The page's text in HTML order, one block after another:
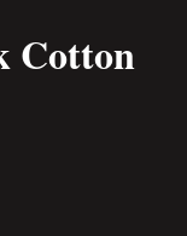
Cotton